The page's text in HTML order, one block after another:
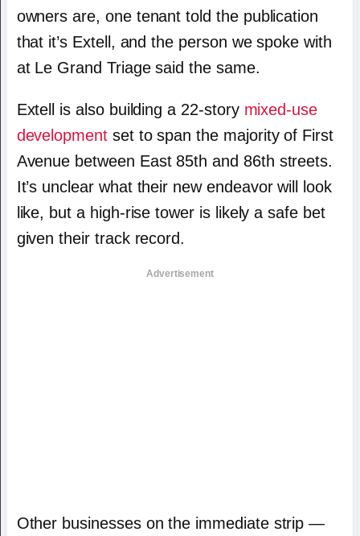
owners are, one tenant told the publication
that it’s Extell, and the person we spoke with
at Le Grand Triage said the same.
Extell is also building a 22-story mixed-use
developmentset to span the majority of First
Avenue between East 85th and 86th streets.
It’s unclear what their new endeavor will look
like, but a high-rise tower is likely a safe bet
given their track record.
Advertisement
Other businesses on the immediate strip —